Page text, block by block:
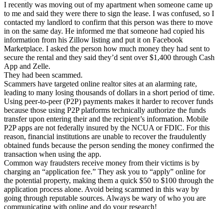
I recently was moving out of my apartment when someone came up
to me and said they were there to sign the lease. I was confused, so I
contacted my landlord to confirm that this person was there to move
in on the same day. He informed me that someone had copied his
information from his Zillow listing and put it on Facebook
Marketplace. I asked the person how much money they had sent to
secure the rental and they said they’d sent over $1,400 through Cash
App and Zelle.
They had been scammed.
Scammers have targeted online realtor sites at an alarming rate,
leading to many losing thousands of dollars in a short period of time.
Using peer-to-peer (P2P) payments makes it harder to recover funds
because those using P2P platforms technically authorize the funds
transfer upon entering their and the recipient’s information. Mobile
P2P apps are not federally insured by the NCUA or FDIC. For this
reason, financial institutions are unable to recover the fraudulently
obtained funds because the person sending the money confirmed the
transaction when using the app.
Common way fraudsters receive money from their victims is by
charging an “application fee.” They ask you to “apply” online for
the potential property, making them a quick $50 to $100 through the
application process alone. Avoid being scammed in this way by
going through reputable sources. Always be wary of who you are
communicating with online and do your research!